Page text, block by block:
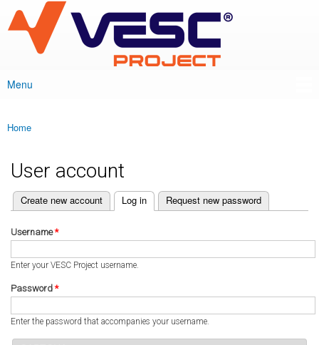
main
content
VESC Project
Main menu
Menu
You are here
Home
User account
Primary tabs
Create new account Log in
(active tab) Request new password
Username*
Enter your VESC Project username.
Password *
Enter the password that accompanies your username.